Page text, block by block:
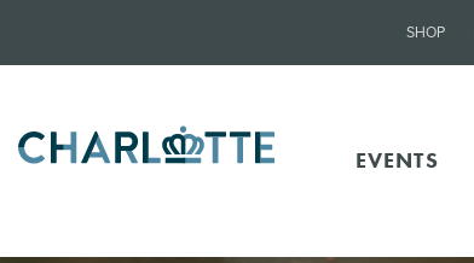
SHOP
EVENTS